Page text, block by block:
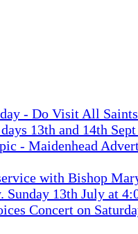
- Do Visit All
13th and 14th
- Maidenhead
with Bishop
Sunday 13th July at
Concert on